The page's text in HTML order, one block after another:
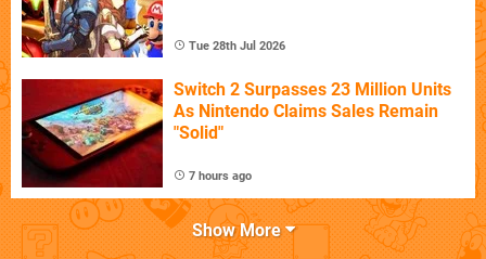
Tue 28th Jul 2026
Switch 2 Surpasses 23 Million Units
As Nintendo Claims Sales Remain
"Solid"
7 hours ago
Show More